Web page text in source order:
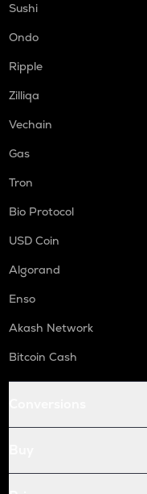
Sushi
Ondo
Ripple
Zilliqa
Vechain
Gas
Tron
Bio Protocol
USD Coin
Algorand
Enso
Akash Network
Bitcoin Cash